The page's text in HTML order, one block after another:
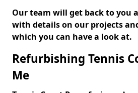
Our team will get back to you
with details on our projects
which you can have a look at.
Refurbishing Tennis
Me